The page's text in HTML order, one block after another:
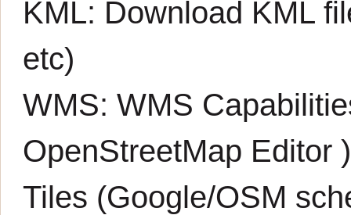
KML: Download KML
etc)
WMS:WMS
OpenStreetMap Editor )
Tiles (Google/OSM